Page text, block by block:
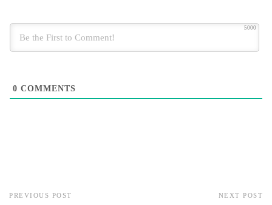
5000
0 COMMENTS
PREVIOUS POST NEXT POST